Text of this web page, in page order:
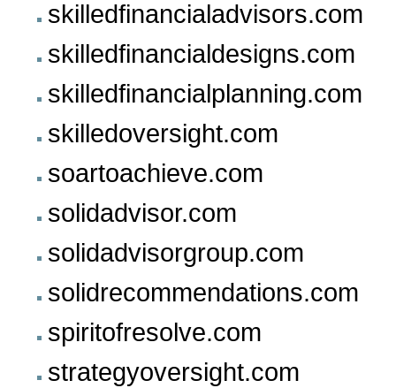
skilledfinancialadvisors.com
skilledfinancialdesigns.com
skilledfinancialplanning.com
skilledoversight.com
soartoachieve.com
solidadvisor.com
solidadvisorgroup.com
solidrecommendations.com
spiritofresolve.com
strategyoversight.com